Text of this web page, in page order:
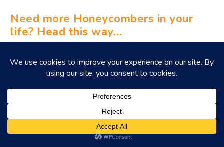
Need more Honeycombers in your
life? Head this way…